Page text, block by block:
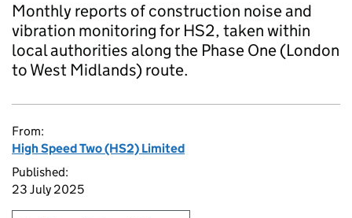
Monthly reports of construction noise and
vibration monitoring for HS2, taken within
local authorities along the Phase One (London
to West Midlands) route.
From:
High Speed Two (HS2) Limited
Published:
23 July 2025